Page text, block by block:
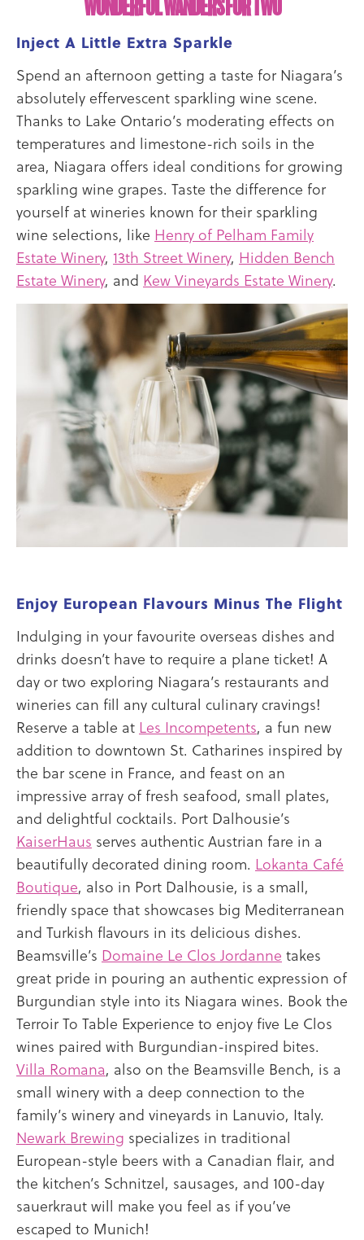
WONDERFUL WANDERS FOR TWO
Inject A Little Extra Sparkle
Spend an afternoon getting a taste for Niagara’s
absolutely effervescent sparkling wine scene.
Thanks to Lake Ontario’s moderating effects on
temperatures and limestone-rich soils in the
area, Niagara offers ideal conditions for growing
sparkling wine grapes. Taste the difference for
yourself at wineries known for their sparkling
wine selections, like Henry of Pelham Family
Estate Winery, 13th Street Winery, Hidden Bench
Estate Winery, and Kew Vineyards Estate Winery.
Enjoy European Flavours Minus The Flight
Indulging in your favourite overseas dishes and
drinks doesn’t have to require a plane ticket! A
day or two exploring Niagara’s restaurants and
wineries can fill any cultural culinary cravings!
Reserve a table at Les Incompetents, a fun new
addition to downtown St. Catharines inspired by
the bar scene in France, and feast on an
impressive array of fresh seafood, small plates,
and delightful cocktails. Port Dalhousie’s
KaiserHaus serves authentic Austrian fare in a
beautifully decorated dining room. Lokanta Café
Boutique, also in Port Dalhousie, is a small,
friendly space that showcases big Mediterranean
and Turkish flavours in its delicious dishes.
Beamsville’s Domaine Le Clos Jordanne takes
great pride in pouring an authentic expression of
Burgundian style into its Niagara wines. Book the
Terroir To Table Experience to enjoy five Le Clos
wines paired with Burgundian-inspired bites.
Villa Romana, also on the Beamsville Bench, is a
small winery with a deep connection to the
family’s winery and vineyards in Lanuvio, Italy.
Newark Brewing specializes in traditional
European-style beers with a Canadian flair, and
the kitchen’s Schnitzel, sausages, and 100-day
sauerkraut will make you feel as if you’ve
escaped to Munich!